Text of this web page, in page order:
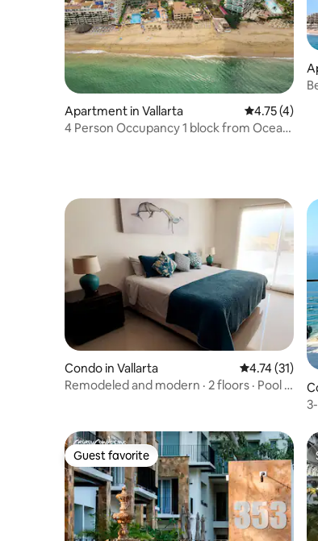
Apartment in Vallarta 4.75 out of 5
4.75 (4)
4 Person Occupancy 1 block from Ocean
Condo in Vallarta 4.74 out of 5
4.74 (31)
Remodeled and modern · 2 floors · Pool +
Guest favorite
Guest favorite